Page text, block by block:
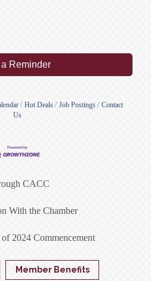
Reminder
Hot Deals Job Postings
Contact
Us
Member Benefits